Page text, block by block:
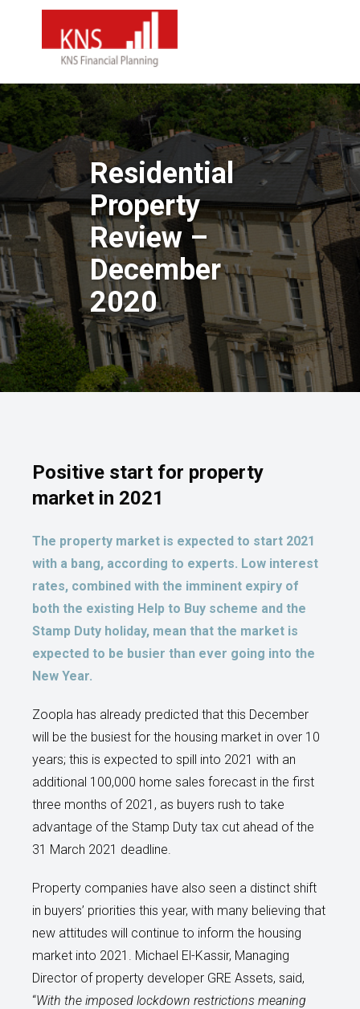
Residential
Property
Review –
December
2020
Positive start for property
market in 2021
The property market is expected to start 2021
with a bang, according to experts. Low interest
rates, combined with the imminent expiry of
both the existing Help to Buy scheme and the
Stamp Duty holiday, mean that the market is
expected to be busier than ever going into the
New Year.
Zoopla has already predicted that this December
will be the busiest for the housing market in over 10
years; this is expected to spill into 2021 with an
additional 100,000 home sales forecast in the first
three months of 2021, as buyers rush to take
advantage of the Stamp Duty tax cut ahead of the
31 March 2021 deadline.
Property companies have also seen a distinct shift
in buyers’ priorities this year, with many believing that
new attitudes will continue to inform the housing
market into 2021. Michael El-Kassir, Managing
Director of property developer GRE Assets, said,
“With the imposed lockdown restrictions meaning